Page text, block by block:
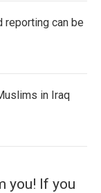
reporting can be
in Iraq
you! If you